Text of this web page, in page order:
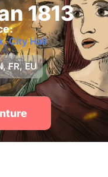
1813
City Hall
FR, EU